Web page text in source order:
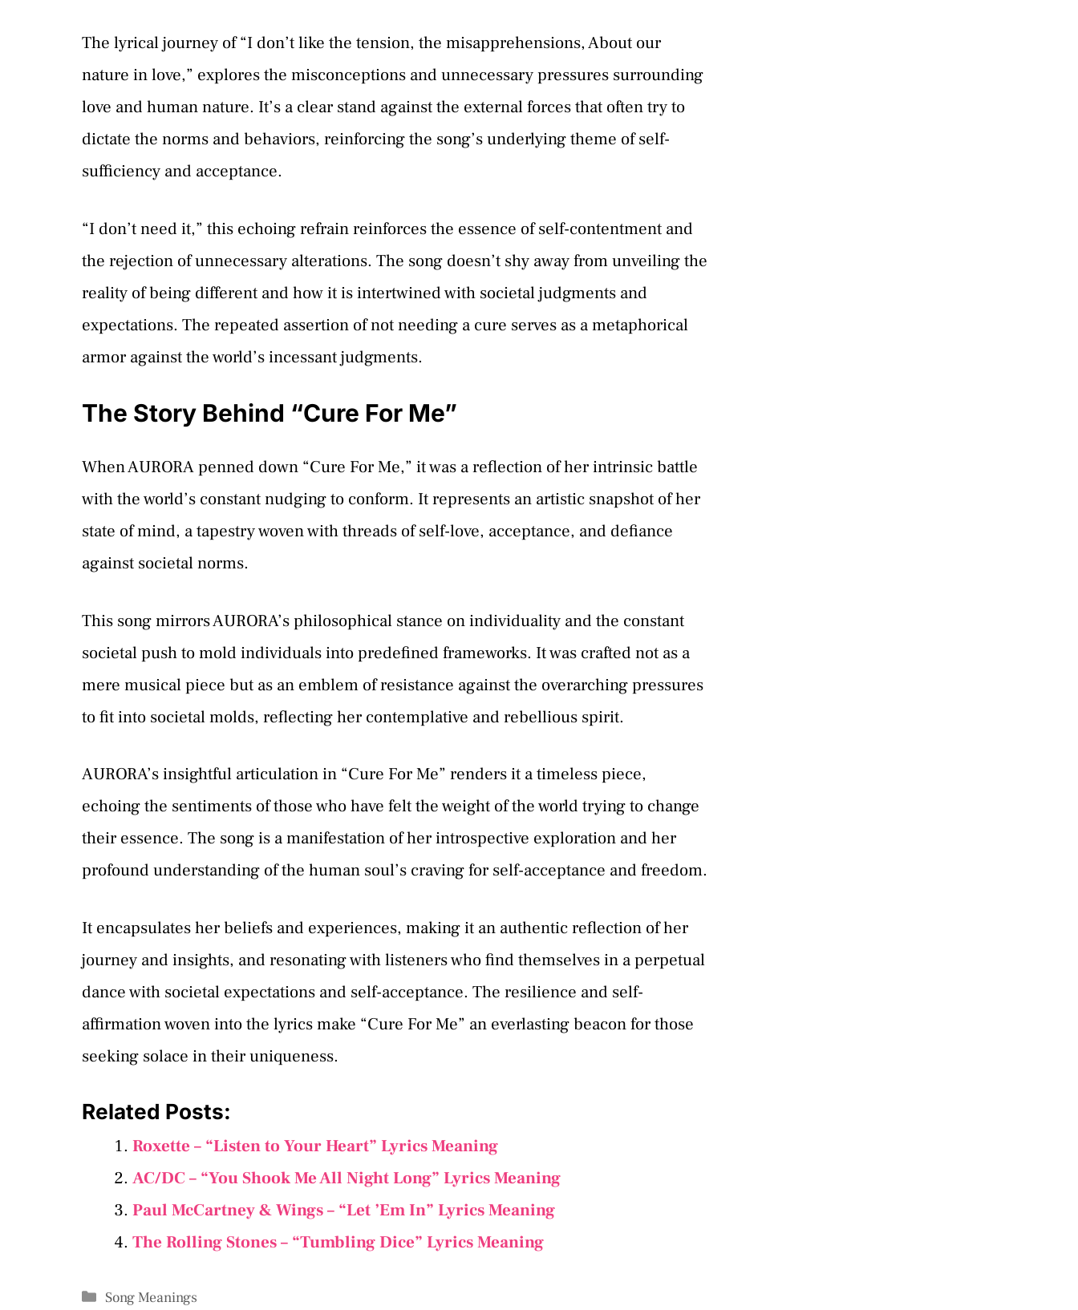
The lyrical journey of “I don’t like the tension, the misapprehensions, About our
nature in love,” explores the misconceptions and unnecessary pressures surrounding
love and human nature. It’s a clear stand against the external forces that often try to
dictate the norms and behaviors, reinforcing the song’s underlying theme of self-
sufficiency and acceptance.
“I don’t need it,” this echoing refrain reinforces the essence of self-contentment and
the rejection of unnecessary alterations. The song doesn’t shy away from unveiling the
reality of being different and how it is intertwined with societal judgments and
expectations. The repeated assertion of not needing a cure serves as a metaphorical
armor against the world’s incessant judgments.
The Story Behind “Cure For Me”
When AURORA penned down “Cure For Me,” it was a reflection of her intrinsic battle
with the world’s constant nudging to conform. It represents an artistic snapshot of her
state of mind, a tapestry woven with threads of self-love, acceptance, and defiance
against societal norms.
This song mirrors AURORA’s philosophical stance on individuality and the constant
societal push to mold individuals into predefined frameworks. It was crafted not as a
mere musical piece but as an emblem of resistance against the overarching pressures
to fit into societal molds, reflecting her contemplative and rebellious spirit.
AURORA’s insightful articulation in “Cure For Me” renders it a timeless piece,
echoing the sentiments of those who have felt the weight of the world trying to change
their essence. The song is a manifestation of her introspective exploration and her
profound understanding of the human soul’s craving for self-acceptance and freedom.
It encapsulates her beliefs and experiences, making it an authentic reflection of her
journey and insights, and resonating with listeners who find themselves in a perpetual
dance with societal expectations and self-acceptance. The resilience and self-
affirmation woven into the lyrics make “Cure For Me” an everlasting beacon for those
seeking solace in their uniqueness.
Related Posts:
Roxette – “Listen to Your Heart” Lyrics Meaning
AC/DC – “You Shook Me All Night Long” Lyrics Meaning
Paul McCartney & Wings – “Let ’Em In” Lyrics Meaning
The Rolling Stones – “Tumbling Dice” Lyrics Meaning
Categories
Song Meanings